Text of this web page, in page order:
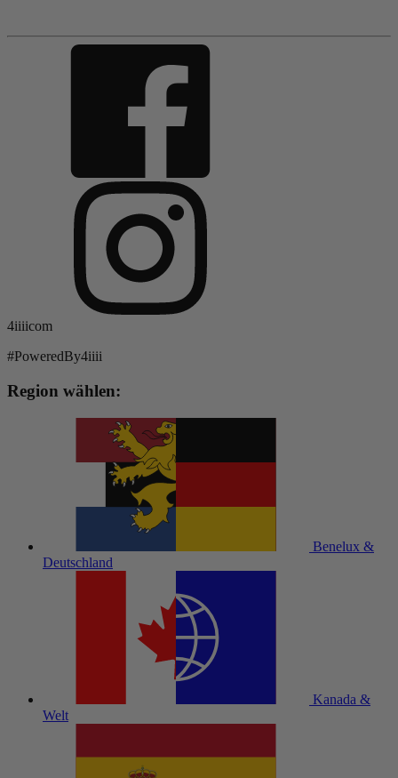
4iiiicom
#PoweredBy4iiii
Region wählen:
Benelux &
Deutschland
Kanada &
Welt